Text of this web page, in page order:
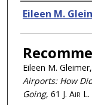
Authors
Eileen M.
Eileen M. Gleimer,
Airports: How
Going, 61 J. Air